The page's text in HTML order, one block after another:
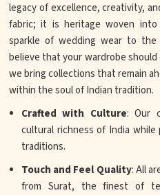
legacy of excellence, creativity,
fabric; it is heritage woven
sparkle of wedding wear to
believe that your wardrobe
we bring collections that remain
within the soul of Indian tradition.
Crafted with Culture: Our
cultural richness of India
traditions.
Touch and Feel Quality: All
from Surat, the finest of